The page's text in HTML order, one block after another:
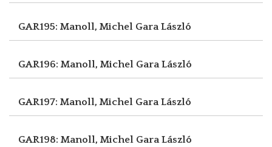
GAR195: Manoll, Michel Gara László
GAR196: Manoll, Michel Gara László
GAR197: Manoll, Michel Gara László
GAR198: Manoll, Michel Gara László